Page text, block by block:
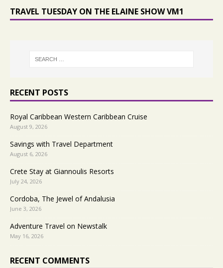
TRAVEL TUESDAY ON THE ELAINE SHOW VM1
RECENT POSTS
Royal Caribbean Western Caribbean Cruise
August 9, 2026
Savings with Travel Department
August 6, 2026
Crete Stay at Giannoulis Resorts
July 24, 2026
Cordoba, The Jewel of Andalusia
June 3, 2026
Adventure Travel on Newstalk
May 16, 2026
RECENT COMMENTS